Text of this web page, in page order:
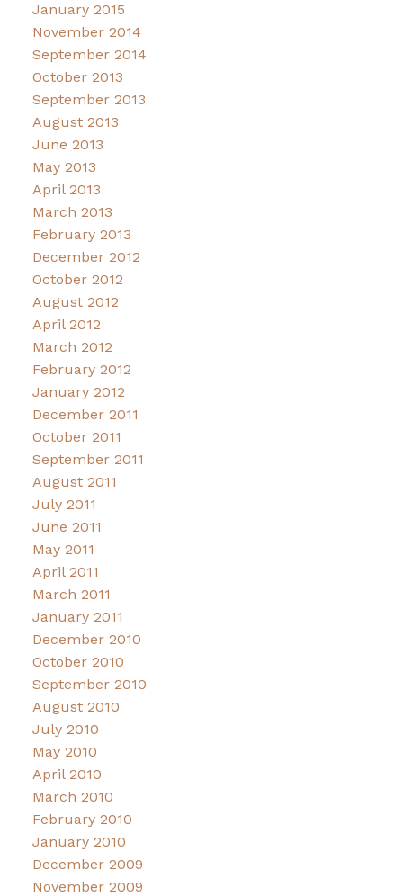
January 2015
November 2014
September 2014
October 2013
September 2013
August 2013
June 2013
May 2013
April 2013
March 2013
February 2013
December 2012
October 2012
August 2012
April 2012
March 2012
February 2012
January 2012
December 2011
October 2011
September 2011
August 2011
July 2011
June 2011
May 2011
April 2011
March 2011
January 2011
December 2010
October 2010
September 2010
August 2010
July 2010
May 2010
April 2010
March 2010
February 2010
January 2010
December 2009
November 2009